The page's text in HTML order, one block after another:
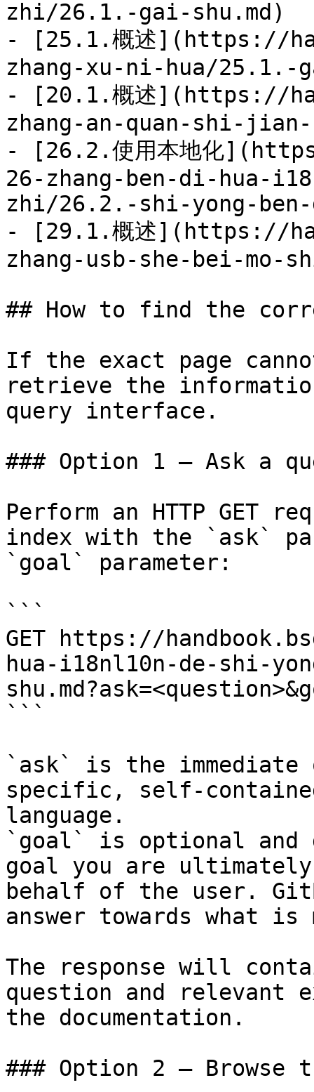
zhi/26.1.-gai-shu.md)
- [25.1.概述](https://
zhang-xu-ni-hua/25.1.-
- [20.1.概述](https://
zhang-an-quan-shi-
- [26.2.使用本地化
26-zhang-ben-di-hua-
zhi/26.2.-shi-yong-ben-
- [29.1.概述](https://
zhang-usb-she-bei-mo-
## How to find the
If the exact page
retrieve the
query interface.
### Option 1 — Ask a
Perform an HTTP GET
index with the `ask`
`goal` parameter:
```
GET https://
hua-i18nl10n-de-shi-
```
`ask` is the
specific, self-
language.
`goal` is optional and
goal you are
behalf of the user.
answer towards what
The response will
question and relevant
the documentation.
### Option 2 — Browse